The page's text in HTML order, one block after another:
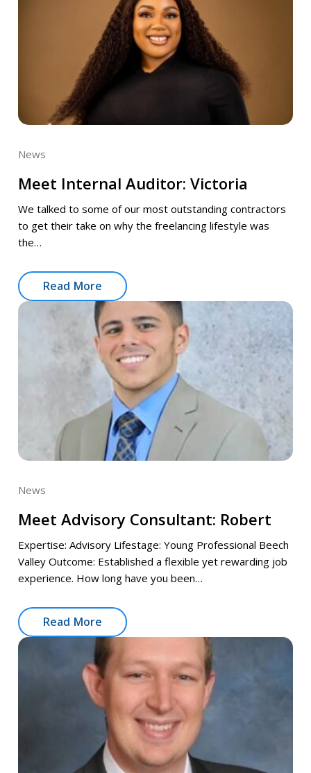
News
Meet Internal Auditor: Victoria
We talked to some of our most outstanding contractors
to get their take on why the freelancing lifestyle was
the…
Read More
News
Meet Advisory Consultant: Robert
Expertise: Advisory Lifestage: Young Professional Beech
Valley Outcome: Established a flexible yet rewarding job
experience. How long have you been…
Read More